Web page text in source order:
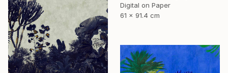
Digital on Paper
61 x 91.4 cm